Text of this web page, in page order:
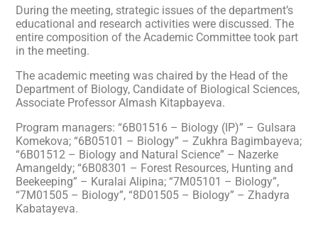
During the meeting, strategic issues of the department’s
educational and research activities were discussed. The
entire composition of the Academic Committee took part
in the meeting.
The academic meeting was chaired by the Head of the
Department of Biology, Candidate of Biological Sciences,
Associate Professor Almash Kitapbayeva.
Program managers: “6B01516 – Biology (IP)” – Gulsara
Komekova; “6B05101 – Biology” – Zukhra Bagimbayeva;
“6B01512 – Biology and Natural Science” – Nazerke
Amangeldy; “6B08301 – Forest Resources, Hunting and
Beekeeping” – Kuralai Alipina; “7M05101 – Biology”,
“7M01505 – Biology”, “8D01505 – Biology” – Zhadyra
Kabatayeva.